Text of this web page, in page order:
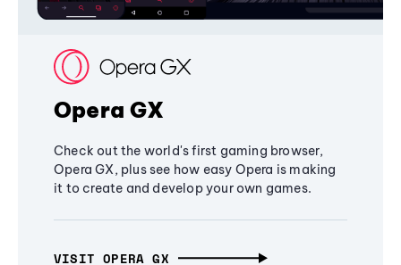
Opera GX
Check out the world's first gaming browser,
Opera GX, plus see how easy Opera is making
it to create and develop your own games.
VISIT OPERA GX